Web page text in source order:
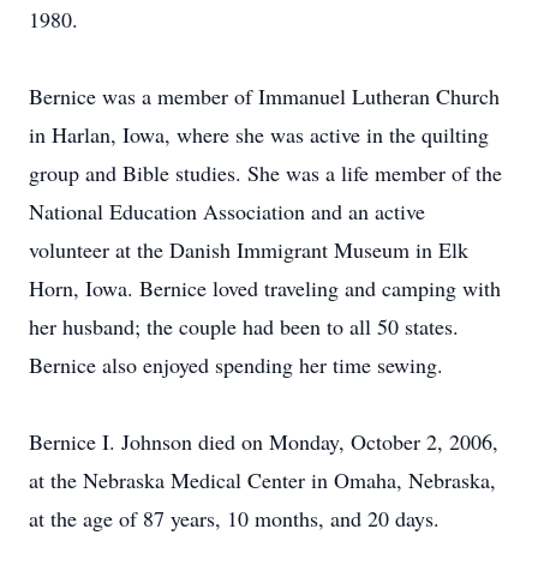
1980.
Bernice was a member of Immanuel Lutheran Church
in Harlan, Iowa, where she was active in the quilting
group and Bible studies. She was a life member of the
National Education Association and an active
volunteer at the Danish Immigrant Museum in Elk
Horn, Iowa. Bernice loved traveling and camping with
her husband; the couple had been to all 50 states.
Bernice also enjoyed spending her time sewing.
Bernice I. Johnson died on Monday, October 2, 2006,
at the Nebraska Medical Center in Omaha, Nebraska,
at the age of 87 years, 10 months, and 20 days.